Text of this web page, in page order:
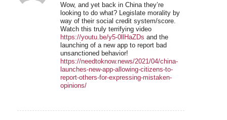
Wow, and yet back in China they’re
looking to do what? Legislate morality by
way of their social credit system/score.
Watch this truly terrifying video
https://youtu.be/y5-0llHaZDs and the
launching of a new app to report bad
unsanctioned behavior!
https://needtoknow.news/2021/04/china-
launches-new-app-allowing-citizens-to-
report-others-for-expressing-mistaken-
opinions/